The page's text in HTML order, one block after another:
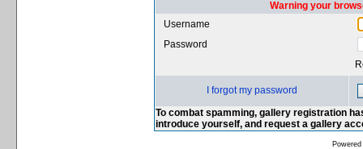
Warning your
Username
Password
I forgot my password
To combat spamming, gallery registration
introduce yourself, and request a gallery